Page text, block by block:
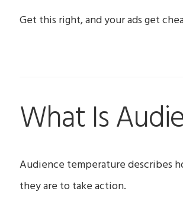
Get this right, and your ads get
What Is
Audience temperature describes
they are to take action.